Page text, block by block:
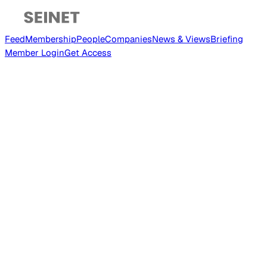
FeedMembershipPeopleCompaniesNews & ViewsBriefing
Member LoginGet Access